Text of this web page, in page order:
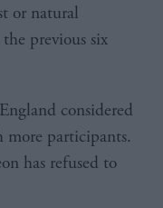
or natural
previous six
considered
participants.
has refused to